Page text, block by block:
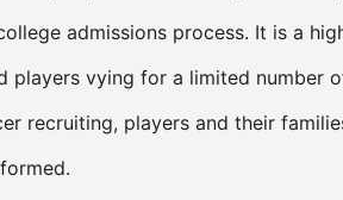
admissions process. It is a
players vying for a limited number
recruiting, players and their